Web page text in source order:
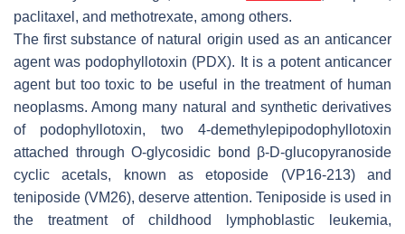
paclitaxel, and methotrexate, among others.
The first substance of natural origin used as an anticancer
agent was podophyllotoxin (PDX). It is a potent anticancer
agent but too toxic to be useful in the treatment of human
neoplasms. Among many natural and synthetic derivatives
of podophyllotoxin, two 4-demethylepipodophyllotoxin
attached through O-glycosidic bond β-D-glucopyranoside
cyclic acetals, known as etoposide (VP16-213) and
teniposide (VM26), deserve attention. Teniposide is used in
the treatment of childhood lymphoblastic leukemia,